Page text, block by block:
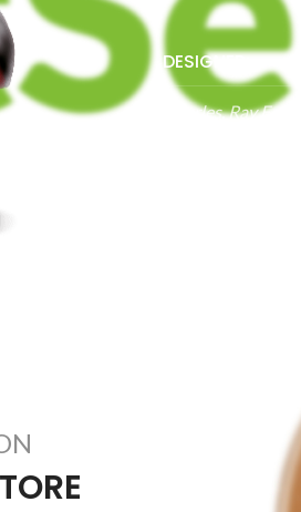
DESIGNER:
Charles, Ray Eames